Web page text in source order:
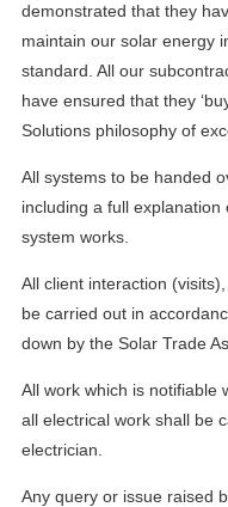
demonstrated that they
maintain our solar energy
standard. All our
have ensured that they
Solutions philosophy of
All systems to be handed
including a full
system works.
All client interaction
be carried out in
down by the Solar Trade
All work which is notifiable
all electrical work shall be
electrician.
Any query or issue raised